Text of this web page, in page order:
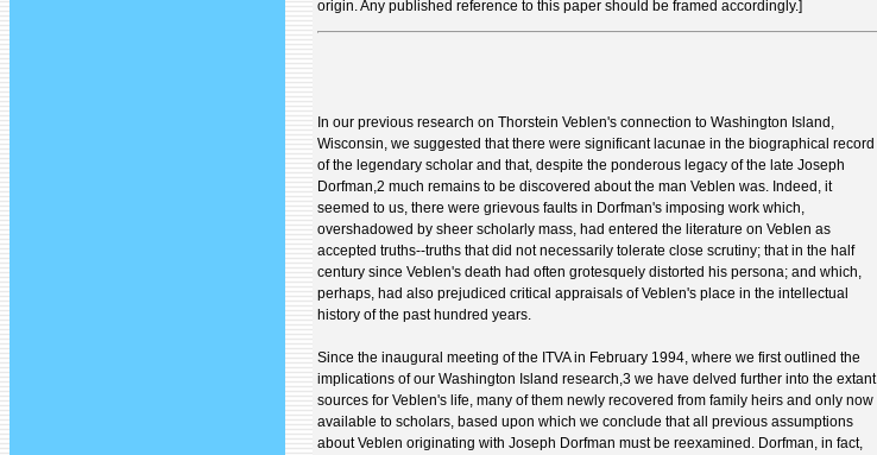
origin. Any published reference to this paper should be framed accordingly.]
In our previous research on Thorstein Veblen's connection to Washington Island,
Wisconsin, we suggested that there were significant lacunae in the biographical record
of the legendary scholar and that, despite the ponderous legacy of the late Joseph
Dorfman,2 much remains to be discovered about the man Veblen was. Indeed, it
seemed to us, there were grievous faults in Dorfman's imposing work which,
overshadowed by sheer scholarly mass, had entered the literature on Veblen as
accepted truths--truths that did not necessarily tolerate close scrutiny; that in the half
century since Veblen's death had often grotesquely distorted his persona; and which,
perhaps, had also prejudiced critical appraisals of Veblen's place in the intellectual
history of the past hundred years.
Since the inaugural meeting of the ITVA in February 1994, where we first outlined the
implications of our Washington Island research,3 we have delved further into the extant
sources for Veblen's life, many of them newly recovered from family heirs and only now
available to scholars, based upon which we conclude that all previous assumptions
about Veblen originating with Joseph Dorfman must be reexamined. Dorfman, in fact,